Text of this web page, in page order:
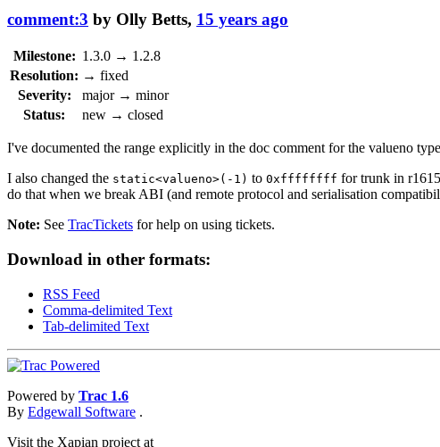
comment:3 by Olly Betts, 15 years ago
Milestone: 1.3.0 → 1.2.8
Resolution: → fixed
Severity:
major→ minor
Status:
new → closed
I've documented the range explicitly in the doc comment for the valueno
I also changed the static<valueno>(-1) to 0xffffffff for trunk in
do that when we break ABI (and remote protocol and serialisation
Note: See TracTickets for help on using tickets.
Download in other formats:
RSS Feed
Comma-delimited Text
Tab-delimited Text
Powered by Trac 1.6
By Edgewall Software .
Visit the Xapian project at